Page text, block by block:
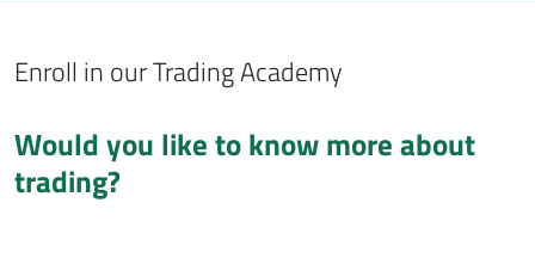
Enroll in our Trading Academy
Would you like to know more about
trading?